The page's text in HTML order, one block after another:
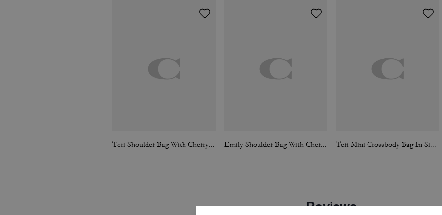
Teri Shoulder Bag With Cherry Print Emily Shoulder Bag With Cherry Print Teri Mini Crossbody Bag In Signature Canvas
Reviews